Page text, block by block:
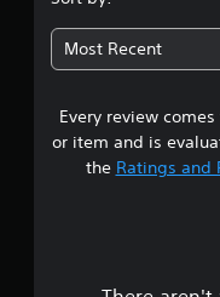
Most Recent
Every review
or item and is
the Ratings and